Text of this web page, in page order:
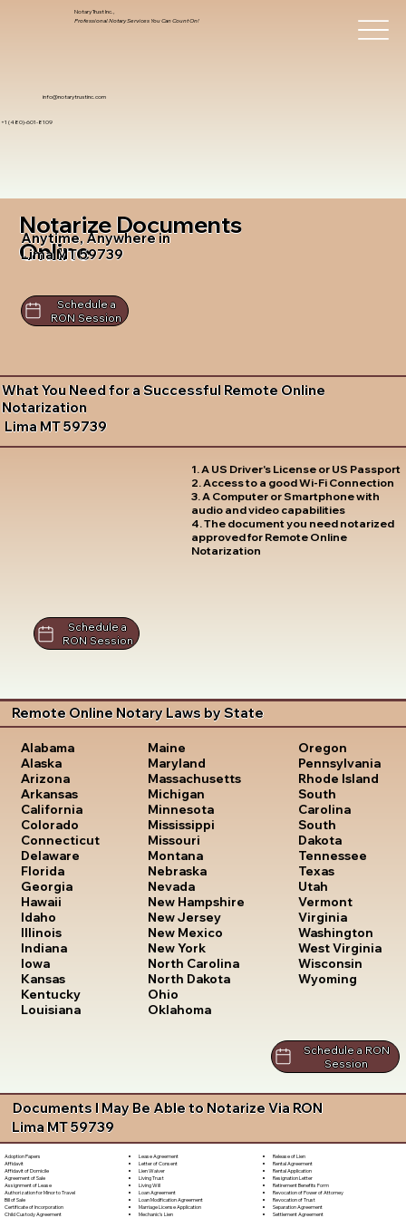
info@notarytrustinc.com
+1 (480)-601-8109
Notary Trust Inc.,
Professional Notary Services You Can Count On!
Notarize Documents
Online
Anytime, Anywhere in
Lima MT 59739
Schedule a
RON Session
What You Need for a Successful Remote Online
Notarization
Lima MT 59739
1. A US Driver's License or US Passport
2. Access to a good Wi-Fi Connection
3. A Computer or Smartphone with
audio and video capabilities
4. The document you need notarized
approved for Remote Online
Notarization
Schedule a
RON Session
Remote Online Notary Laws by State
Alabama
Alaska
Arizona
Arkansas
California
Colorado
Connecticut
Delaware
Florida
Georgia
Hawaii
Idaho
Illinois
Indiana
Iowa
Kansas
Kentucky
Louisiana
Maine
Maryland
Massachusetts
Michigan
Minnesota
Mississippi
Missouri
Montana
Nebraska
Nevada
New Hampshire
New Jersey
New Mexico
New York
North Carolina
North Dakota
Ohio
Oklahoma
Oregon
Pennsylvania
Rhode Island
South
Carolina
South
Dakota
Tennessee
Texas
Utah
Vermont
Virginia
Washington
West Virginia
Wisconsin
Wyoming
Schedule a RON
Session
Documents I May Be Able to Notarize Via RON
Lima MT 59739
Adoption Papers
Affidavit
Affidavit of Domicile
Agreement of Sale
Assignment of Lease
Authorization for Minor to Travel
Bill of Sale
Certificate of Incorporation
Child Custody Agreement
Lease Agreement
Letter of Consent
Lien Waiver
Living Trust
Living Will
Loan Agreement
Loan Modification Agreement
Marriage License Application
Mechanic's Lien
Release of Lien
Rental Agreement
Rental Application
Resignation Letter
Retirement Benefits Form
Revocation of Power of Attorney
Revocation of Trust
Separation Agreement
Settlement Agreement